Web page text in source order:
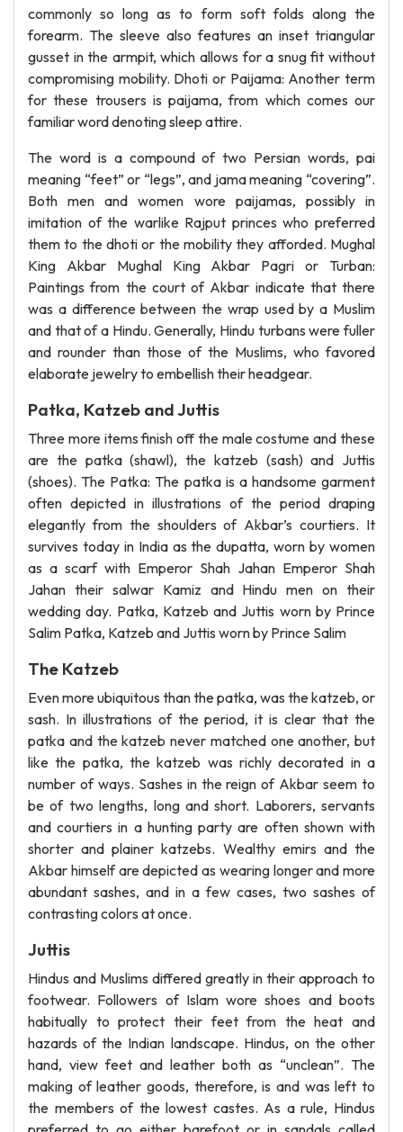
commonly so long as to form soft folds along the
forearm. The sleeve also features an inset triangular
gusset in the armpit, which allows for a snug fit without
compromising mobility. Dhoti or Paijama: Another term
for these trousers is paijama, from which comes our
familiar word denoting sleep attire.
The word is a compound of two Persian words, pai
meaning “feet” or “legs”, and jama meaning “covering”.
Both men and women wore paijamas, possibly in
imitation of the warlike Rajput princes who preferred
them to the dhoti or the mobility they afforded. Mughal
King Akbar Mughal King Akbar Pagri or Turban:
Paintings from the court of Akbar indicate that there
was a difference between the wrap used by a Muslim
and that of a Hindu. Generally, Hindu turbans were fuller
and rounder than those of the Muslims, who favored
elaborate jewelry to embellish their headgear.
Patka, Katzeb and Juttis
Three more items finish off the male costume and these
are the patka (shawl), the katzeb (sash) and Juttis
(shoes). The Patka: The patka is a handsome garment
often depicted in illustrations of the period draping
elegantly from the shoulders of Akbar’s courtiers. It
survives today in India as the dupatta, worn by women
as a scarf with Emperor Shah Jahan Emperor Shah
Jahan their salwar Kamiz and Hindu men on their
wedding day. Patka, Katzeb and Juttis worn by Prince
Salim Patka, Katzeb and Juttis worn by Prince Salim
The Katzeb
Even more ubiquitous than the patka, was the katzeb, or
sash. In illustrations of the period, it is clear that the
patka and the katzeb never matched one another, but
like the patka, the katzeb was richly decorated in a
number of ways. Sashes in the reign of Akbar seem to
be of two lengths, long and short. Laborers, servants
and courtiers in a hunting party are often shown with
shorter and plainer katzebs. Wealthy emirs and the
Akbar himself are depicted as wearing longer and more
abundant sashes, and in a few cases, two sashes of
contrasting colors at once.
Juttis
Hindus and Muslims differed greatly in their approach to
footwear. Followers of Islam wore shoes and boots
habitually to protect their feet from the heat and
hazards of the Indian landscape. Hindus, on the other
hand, view feet and leather both as “unclean”. The
making of leather goods, therefore, is and was left to
the members of the lowest castes. As a rule, Hindus